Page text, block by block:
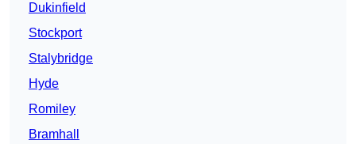
Dukinfield
Stockport
Stalybridge
Hyde
Romiley
Bramhall